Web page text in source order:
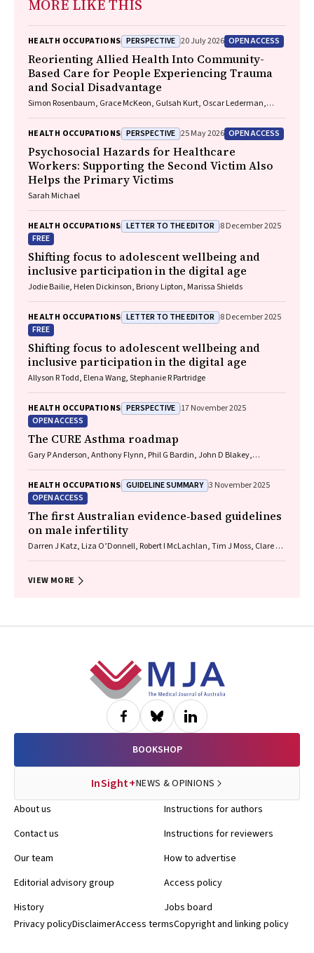
MORE LIKE THIS
HEALTH OCCUPATIONS PERSPECTIVE 20 July 2026 OPEN ACCESS
Reorienting Allied Health Into Community-
Based Care for People Experiencing Trauma
and Social Disadvantage
Simon Rosenbaum, Grace McKeon, Gulsah Kurt, Oscar Lederman,
Steel, Hamish Fibbins, Rachel Morell, Melissa C. Eaton, Andrew Watkins,
Ben Harris-Roxas, Brendan Goodger, Eleanor Beck, Megan Teychenne,
Joseph Firth, Davy Vancampfort, David Burns, Russell Roberts, Tristan
Favaloro, Danielle Weber, Rosanna Barbero, Vasili Maroulis, Melissa
Holmes, Stefan Mackenzie, Chiara Mastrogiovanni, Afsana Anwar,
Uzma Choudhry, Catherine Sherrington, Jane Currie, Thomas
Gadsden, Scott Teasdale
HEALTH OCCUPATIONS PERSPECTIVE 25 May 2026 OPEN ACCESS
Psychosocial Hazards for Healthcare
Workers: Supporting the Second Victim Also
Helps the Primary Victims
Sarah Michael
HEALTH OCCUPATIONS LETTER TO THE EDITOR 8 December 2025
FREE
Shifting focus to adolescent wellbeing and
inclusive participation in the digital age
Jodie Bailie, Helen Dickinson, Briony Lipton, Marissa Shields
HEALTH OCCUPATIONS LETTER TO THE EDITOR 8 December 2025
FREE
Shifting focus to adolescent wellbeing and
inclusive participation in the digital age
Allyson R Todd, Elena Wang, Stephanie R Partridge
HEALTH OCCUPATIONS PERSPECTIVE 17 November 2025
OPEN ACCESS
The CURE Asthma roadmap
Gary P Anderson, Anthony Flynn, Phil G Bardin, John D Blakey,
James, Christine R Jenkins, Sundram Sivamalai, Peter D Sly, Guy B
Marks, Vanessa M McDonald, Judy Wetttenhall
HEALTH OCCUPATIONS GUIDELINE SUMMARY 3 November 2025
OPEN ACCESS
The first Australian evidence‐based guidelines
on male infertility
Darren J Katz, Liza O’Donnell, Robert I McLachlan, Tim J Moss, Clare V
VIEW MORE
BOOKSHOP
InSight+NEWS & OPINIONS
About us
Contact us
Our team
Editorial advisory group
History
Instructions for authors
Instructions for reviewers
How to advertise
Access policy
Jobs board
Privacy policyDisclaimerAccess termsCopyright and linking policy